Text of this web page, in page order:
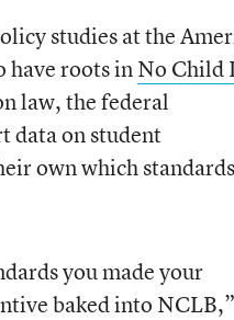
studies at the
have roots inNo Child
law, the federal
data on student
own which
you made your
baked into NCLB,”